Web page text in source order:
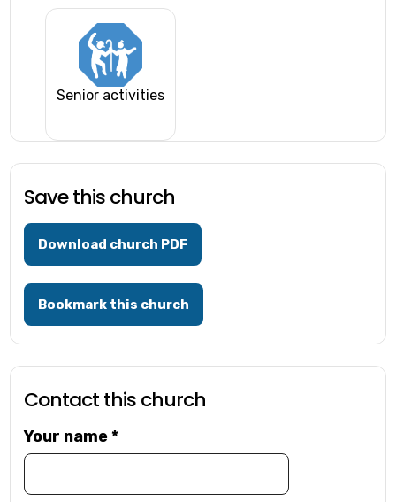
Senior activities
Save this church
Download church PDF
Bookmark this church
Contact this church
Your name*